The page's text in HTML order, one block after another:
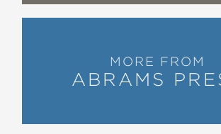
MORE FROM
ABRAMS